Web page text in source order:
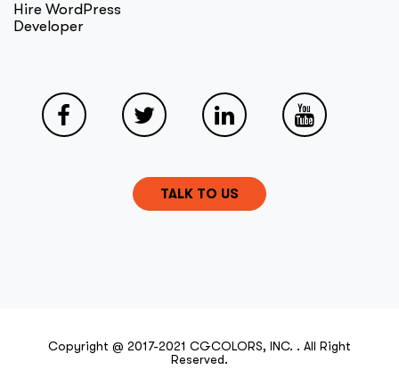
Hire WordPress
Developer
TALK TO US
Copyright @ 2017-2021 CGCOLORS, INC. . All Right
Reserved.